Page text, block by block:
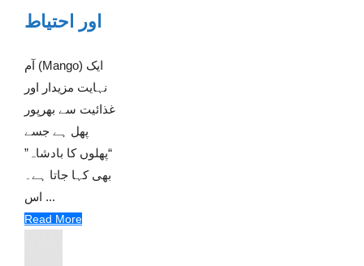
اور احتیاط
آم (Mango) ایک
نہایت مزیدار اور
غذائیت سے بھرپور
پھل ہے جسے
“پھلوں کا بادشاہ”
بھی کہا جاتا ہے۔
اس ...
Read More